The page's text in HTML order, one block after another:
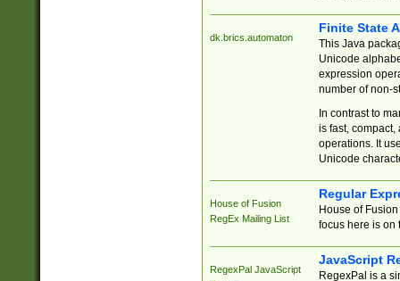
dk.brics.automaton
Finite State
This Java
Unicode
expression
number of non-
In contrast to
is fast,
operations. It
Unicode
House of Fusion
RegEx Mailing List
Regular
House of
focus here is on
RegexPal JavaScript
JavaScript
RegexPal is a